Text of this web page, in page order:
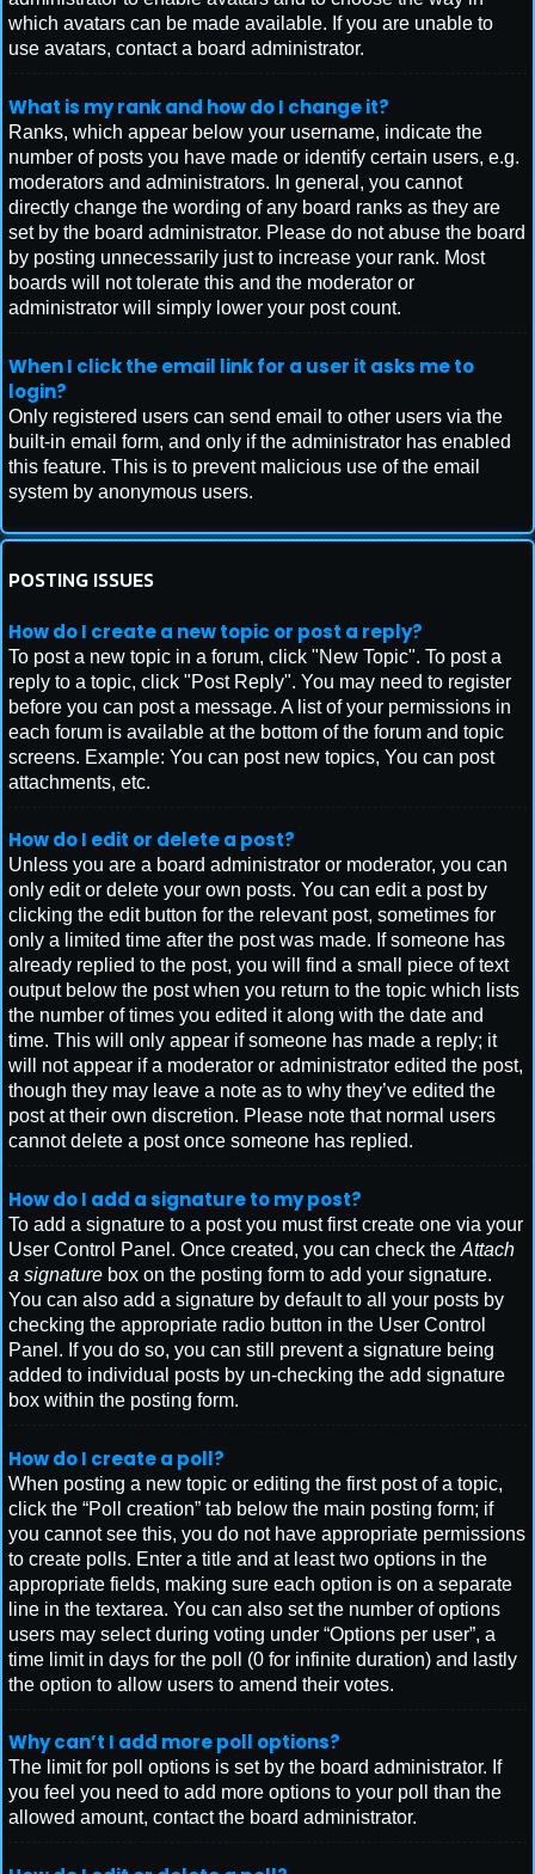
which avatars can be made available. If you are unable to
use avatars, contact a board administrator.
What is my rank and how do I change it?
Ranks, which appear below your username, indicate the
number of posts you have made or identify certain users, e.g.
moderators and administrators. In general, you cannot
directly change the wording of any board ranks as they are
set by the board administrator. Please do not abuse the board
by posting unnecessarily just to increase your rank. Most
boards will not tolerate this and the moderator or
administrator will simply lower your post count.
When I click the email link for a user it asks me to
login?
Only registered users can send email to other users via the
built-in email form, and only if the administrator has enabled
this feature. This is to prevent malicious use of the email
system by anonymous users.
POSTING ISSUES
How do I create a new topic or post a reply?
To post a new topic in a forum, click "New Topic". To post a
reply to a topic, click "Post Reply". You may need to register
before you can post a message. A list of your permissions in
each forum is available at the bottom of the forum and topic
screens. Example: You can post new topics, You can post
attachments, etc.
How do I edit or delete a post?
Unless you are a board administrator or moderator, you can
only edit or delete your own posts. You can edit a post by
clicking the edit button for the relevant post, sometimes for
only a limited time after the post was made. If someone has
already replied to the post, you will find a small piece of text
output below the post when you return to the topic which lists
the number of times you edited it along with the date and
time. This will only appear if someone has made a reply; it
will not appear if a moderator or administrator edited the post,
though they may leave a note as to why they’ve edited the
post at their own discretion. Please note that normal users
cannot delete a post once someone has replied.
How do I add a signature to my post?
To add a signature to a post you must first create one via your
User Control Panel. Once created, you can check the Attach
a signature box on the posting form to add your signature.
You can also add a signature by default to all your posts by
checking the appropriate radio button in the User Control
Panel. If you do so, you can still prevent a signature being
added to individual posts by un-checking the add signature
box within the posting form.
How do I create a poll?
When posting a new topic or editing the first post of a topic,
click the “Poll creation” tab below the main posting form; if
you cannot see this, you do not have appropriate permissions
to create polls. Enter a title and at least two options in the
appropriate fields, making sure each option is on a separate
line in the textarea. You can also set the number of options
users may select during voting under “Options per user”, a
time limit in days for the poll (0 for infinite duration) and lastly
the option to allow users to amend their votes.
Why can’t I add more poll options?
The limit for poll options is set by the board administrator. If
you feel you need to add more options to your poll than the
allowed amount, contact the board administrator.